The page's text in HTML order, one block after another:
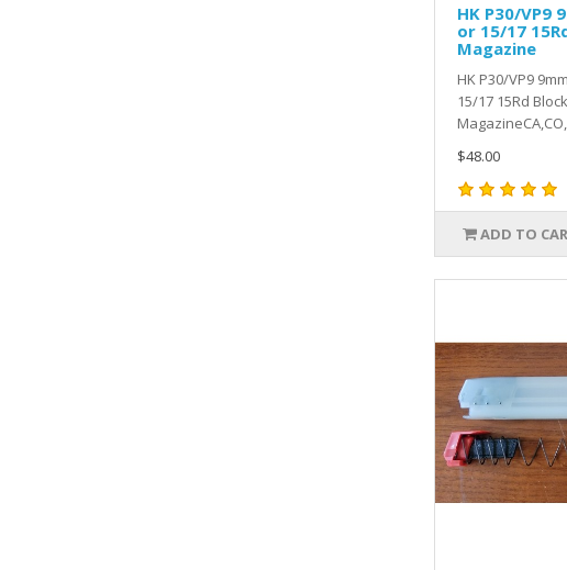
HK P30/VP9
or 15/17
Magazine
HK P30/VP9
15/17 15Rd
$48.00
ADD TO